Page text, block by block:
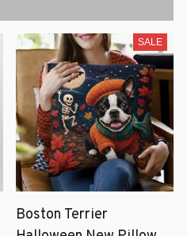
SALE
Boston Terrier